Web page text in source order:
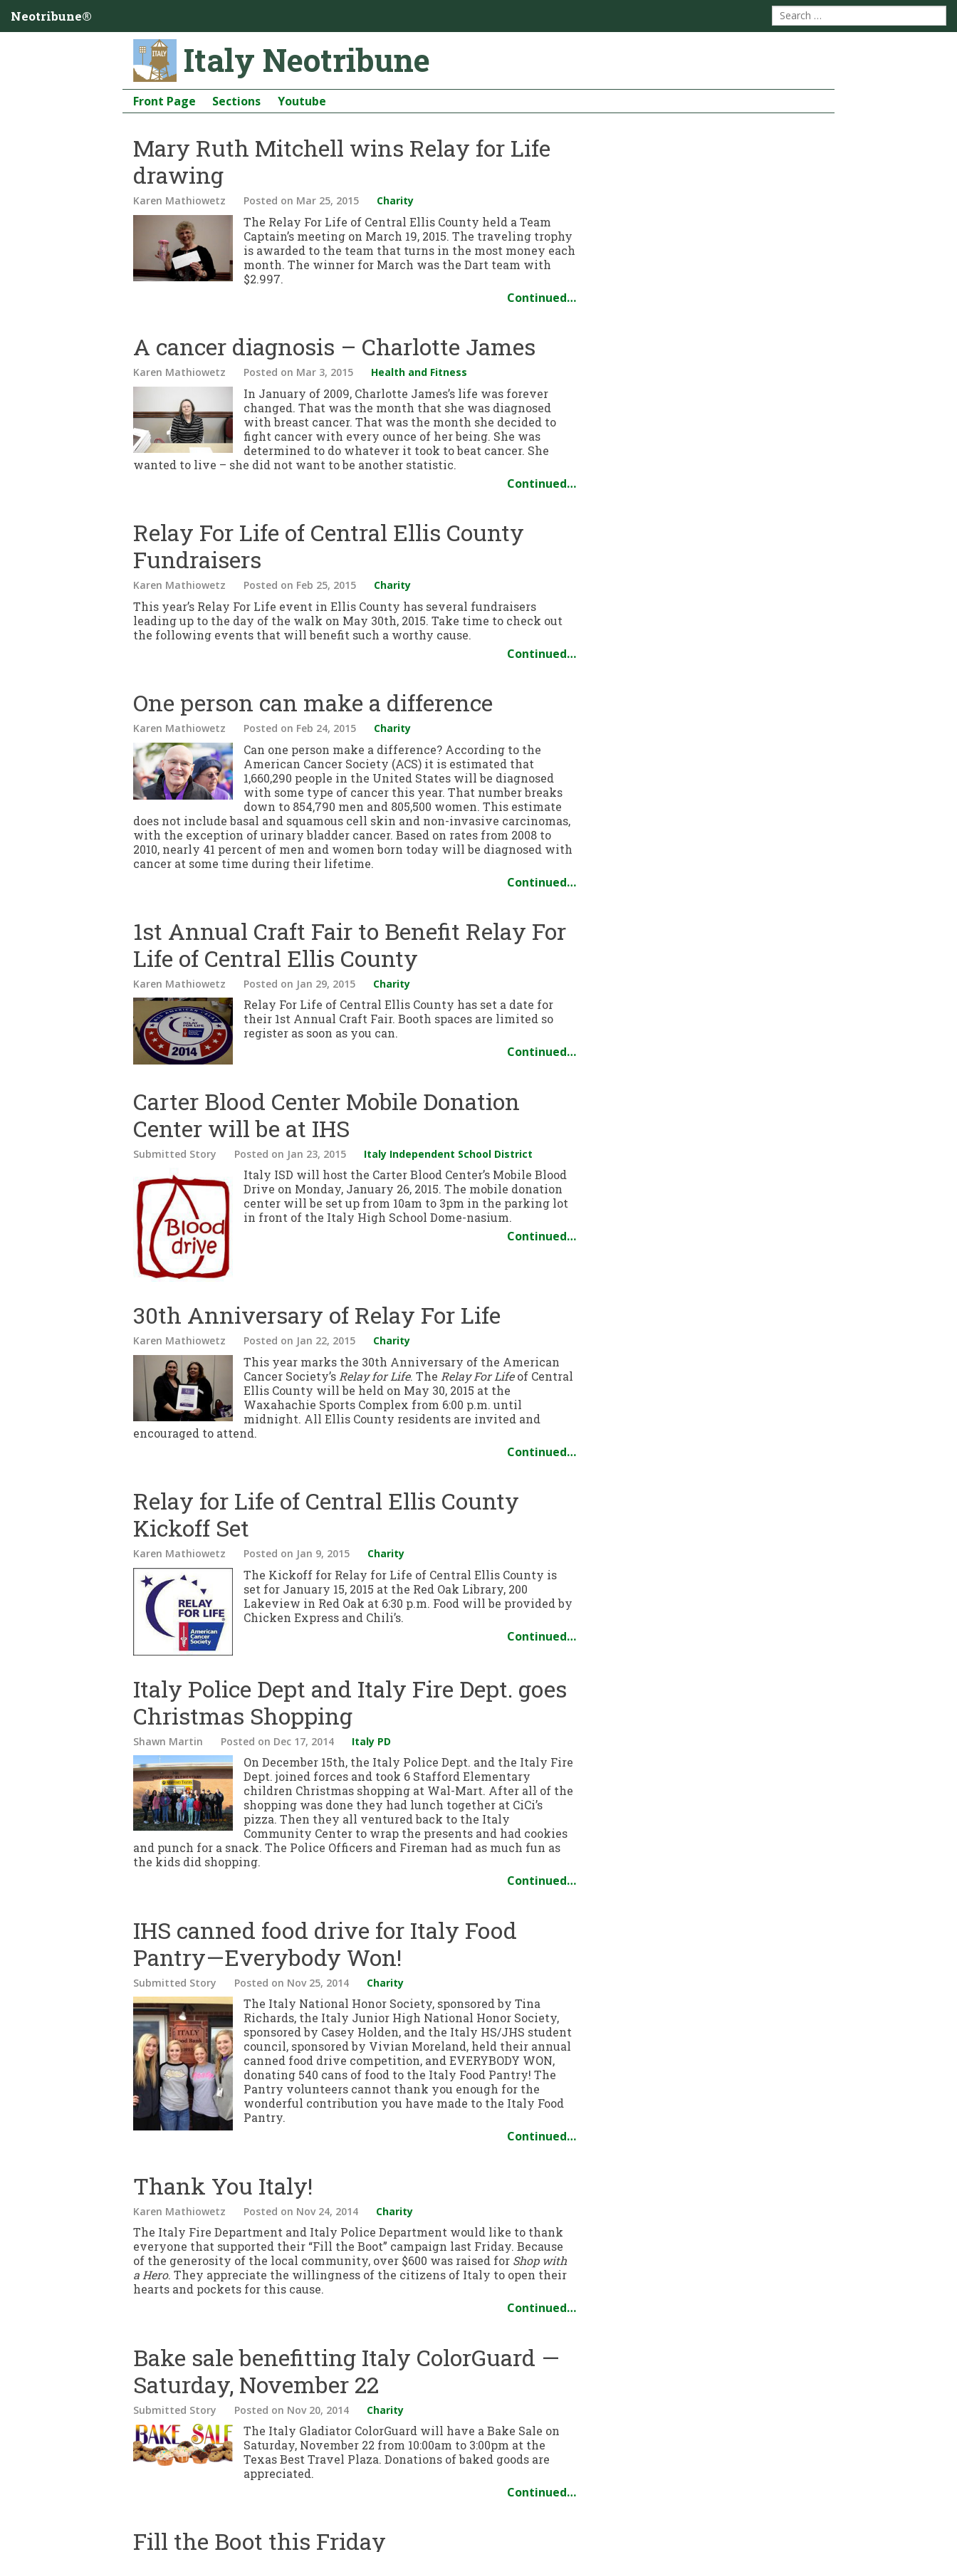
Neotribune®
Italy Neotribune
Front Page Sections Youtube
Mary Ruth Mitchell wins Relay for Life
drawing
Karen Mathiowetz Posted on Mar 25, 2015 Charity
The Relay For Life of Central Ellis County held a Team
Captain’s meeting on March 19, 2015. The traveling trophy
is awarded to the team that turns in the most money each
month. The winner for March was the Dart team with
$2.997.
Continued…
A cancer diagnosis – Charlotte James
Karen Mathiowetz Posted on Mar 3, 2015 Health and Fitness
In January of 2009, Charlotte James’s life was forever
changed. That was the month that she was diagnosed
with breast cancer. That was the month she decided to
fight cancer with every ounce of her being. She was
determined to do whatever it took to beat cancer. She
wanted to live – she did not want to be another statistic.
Continued…
Relay For Life of Central Ellis County
Fundraisers
Karen Mathiowetz Posted on Feb 25, 2015 Charity
This year’s Relay For Life event in Ellis County has several fundraisers
leading up to the day of the walk on May 30th, 2015. Take time to check out
the following events that will benefit such a worthy cause.
Continued…
One person can make a difference
Karen Mathiowetz Posted on Feb 24, 2015 Charity
Can one person make a difference? According to the
American Cancer Society (ACS) it is estimated that
1,660,290 people in the United States will be diagnosed
with some type of cancer this year. That number breaks
down to 854,790 men and 805,500 women. This estimate
does not include basal and squamous cell skin and non-invasive carcinomas,
with the exception of urinary bladder cancer. Based on rates from 2008 to
2010, nearly 41 percent of men and women born today will be diagnosed with
cancer at some time during their lifetime.
Continued…
1st Annual Craft Fair to Benefit Relay For
Life of Central Ellis County
Karen Mathiowetz Posted on Jan 29, 2015 Charity
Relay For Life of Central Ellis County has set a date for
their 1st Annual Craft Fair. Booth spaces are limited so
register as soon as you can.
Continued…
Carter Blood Center Mobile Donation
Center will be at IHS
Submitted Story Posted on Jan 23, 2015 Italy Independent School District
Italy ISD will host the Carter Blood Center’s Mobile Blood
Drive on Monday, January 26, 2015. The mobile donation
center will be set up from 10am to 3pm in the parking lot
in front of the Italy High School Dome-nasium.
Continued…
30th Anniversary of Relay For Life
Karen Mathiowetz Posted on Jan 22, 2015 Charity
This year marks the 30th Anniversary of the American
Cancer Society’s Relay for Life. The Relay For Lifeof Central
Ellis County will be held on May 30, 2015 at the
Waxahachie Sports Complex from 6:00 p.m. until
midnight. All Ellis County residents are invited and
encouraged to attend.
Continued…
Relay for Life of Central Ellis County
Kickoff Set
Karen Mathiowetz Posted on Jan 9, 2015 Charity
The Kickoff for Relay for Life of Central Ellis County is
set for January 15, 2015 at the Red Oak Library, 200
Lakeview in Red Oak at 6:30 p.m. Food will be provided by
Chicken Express and Chili’s.
Continued…
Italy Police Dept and Italy Fire Dept. goes
Christmas Shopping
Shawn Martin Posted on Dec 17, 2014 Italy PD
On December 15th, the Italy Police Dept. and the Italy Fire
Dept. joined forces and took 6 Stafford Elementary
children Christmas shopping at Wal-Mart. After all of the
shopping was done they had lunch together at CiCi’s
pizza. Then they all ventured back to the Italy
Community Center to wrap the presents and had cookies
and punch for a snack. The Police Officers and Fireman had as much fun as
the kids did shopping.
Continued…
IHS canned food drive for Italy Food
Pantry—Everybody Won!
Submitted Story Posted on Nov 25, 2014 Charity
The Italy National Honor Society, sponsored by Tina
Richards, the Italy Junior High National Honor Society,
sponsored by Casey Holden, and the Italy HS/JHS student
council, sponsored by Vivian Moreland, held their annual
canned food drive competition, and EVERYBODY WON,
donating 540 cans of food to the Italy Food Pantry! The
Pantry volunteers cannot thank you enough for the
wonderful contribution you have made to the Italy Food
Pantry.
Continued…
Thank You Italy!
Karen Mathiowetz Posted on Nov 24, 2014 Charity
The Italy Fire Department and Italy Police Department would like to thank
everyone that supported their “Fill the Boot” campaign last Friday. Because
of the generosity of the local community, over $600 was raised for Shop with
a Hero. They appreciate the willingness of the citizens of Italy to open their
hearts and pockets for this cause.
Continued…
Bake sale benefitting Italy ColorGuard —
Saturday, November 22
Submitted Story Posted on Nov 20, 2014 Charity
The Italy Gladiator ColorGuard will have a Bake Sale on
Saturday, November 22 from 10:00am to 3:00pm at the
Texas Best Travel Plaza. Donations of baked goods are
appreciated.
Continued…
Fill the Boot this Friday